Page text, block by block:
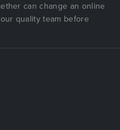
can change an online
quality team before